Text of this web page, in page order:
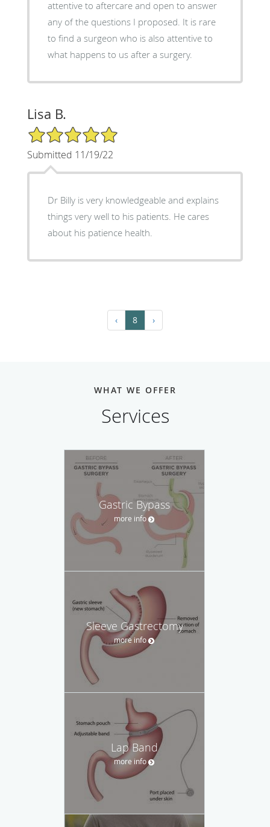
attentive to aftercare and open to answer
any of the questions I proposed. It is rare
to find a surgeon who is also attentive to
what happens to us after a surgery.
Lisa B.
5/5 Star Rating
Submitted 11/19/22
Dr Billy is very knowledgeable and explains
things very well to his patients. He cares
about his patience health.
‹ 8 ›
WHAT WE OFFER
Services
Gastric Bypass
more info
Sleeve Gastrectomy
more info
Lap Band
more info